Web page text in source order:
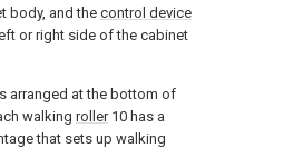
body, and the control device
or right side of the cabinet
arranged at the bottom of
walking roller10 has a
that sets up walking